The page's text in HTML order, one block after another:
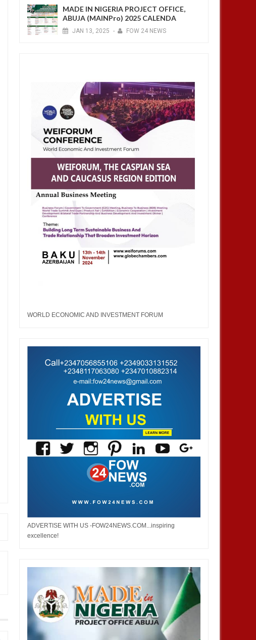
MADE IN NIGERIA PROJECT OFFICE,
ABUJA (MAINPro) 2025 CALENDA
JAN 13, 2025 - FOW 24 NEWS
WORLD ECONOMIC AND INVESTMENT FORUM
ADVERTISE WITH US -FOW24NEWS.COM...inspiring
excellence!